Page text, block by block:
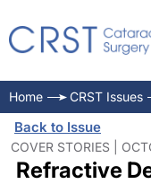
Home CRST Issues
Back to Issue
COVER STORIES |
Refractive